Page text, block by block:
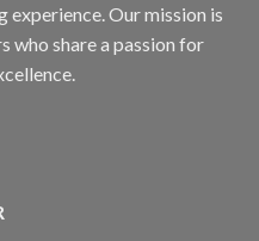
Our mission is
who share a passion for